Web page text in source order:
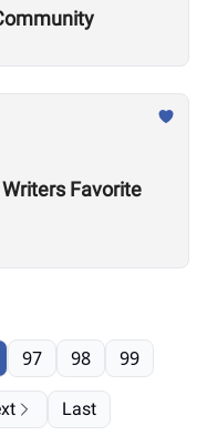
Favorite
97 98 99
Last